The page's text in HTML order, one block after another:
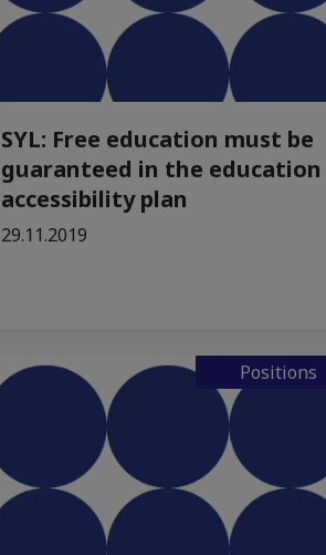
SYL: Free education must be
guaranteed in the education
accessibility plan
29.11.2019
Positions